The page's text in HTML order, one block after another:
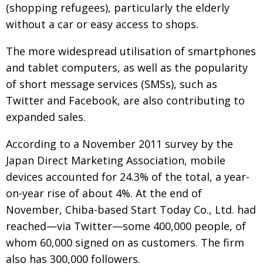
(shopping refugees), particularly the elderly
without a car or easy access to shops.
The more widespread utilisation of smartphones
and tablet computers, as well as the popularity
of short message services (SMSs), such as
Twitter and Facebook, are also contributing to
expanded sales.
According to a November 2011 survey by the
Japan Direct Marketing Association, mobile
devices accounted for 24.3% of the total, a year-
on-year rise of about 4%. At the end of
November, Chiba-based Start Today Co., Ltd. had
reached—via Twitter—some 400,000 people, of
whom 60,000 signed on as customers. The firm
also has 300,000 followers.